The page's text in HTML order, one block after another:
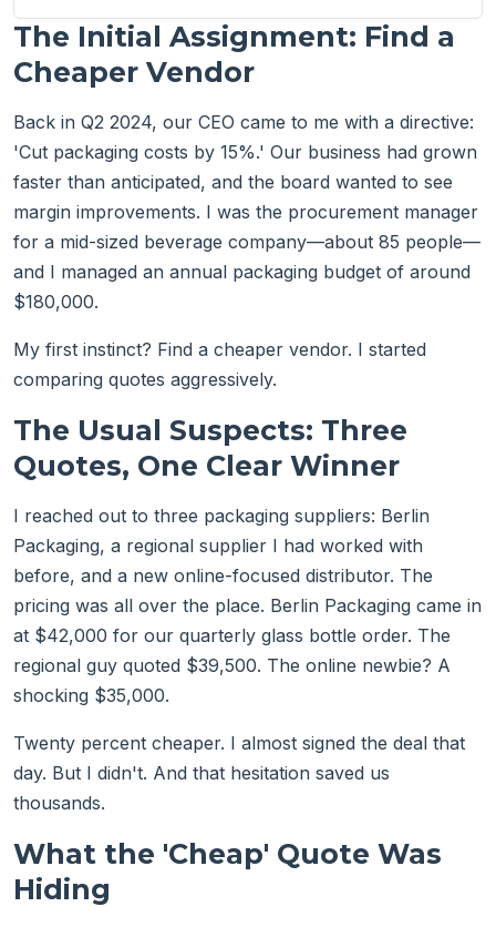
The Initial Assignment: Find a
Cheaper Vendor
Back in Q2 2024, our CEO came to me with a directive:
'Cut packaging costs by 15%.' Our business had grown
faster than anticipated, and the board wanted to see
margin improvements. I was the procurement manager
for a mid-sized beverage company—about 85 people—
and I managed an annual packaging budget of around
$180,000.
My first instinct? Find a cheaper vendor. I started
comparing quotes aggressively.
The Usual Suspects: Three
Quotes, One Clear Winner
I reached out to three packaging suppliers: Berlin
Packaging, a regional supplier I had worked with
before, and a new online-focused distributor. The
pricing was all over the place. Berlin Packaging came in
at $42,000 for our quarterly glass bottle order. The
regional guy quoted $39,500. The online newbie? A
shocking $35,000.
Twenty percent cheaper. I almost signed the deal that
day. But I didn't. And that hesitation saved us
thousands.
What the 'Cheap' Quote Was
Hiding